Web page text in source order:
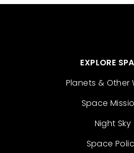
EXPLORE
Planets & Other
Space
Night Sky
Space